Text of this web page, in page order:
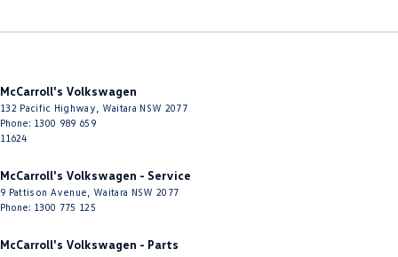
Daytime Running Lamps - LED
Digital Instrument Display - Full
Disc Brakes Rear Solid
Door Pockets - 2nd row (rear)
McCarroll's Volkswagen
132 Pacific Highway Waitara NSW 2077
Phone: 1300 989 659
11624
McCarroll's Volkswagen - Service
9 Pattison Avenue Waitara NSW 2077
Phone: 1300 775 125
McCarroll's Volkswagen - Parts